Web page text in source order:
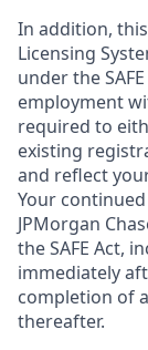
In addition,
Licensing
under the
employment
required to
existing
and reflect
Your
JPMorgan
the SAFE Act,
immediately
completion of
thereafter.